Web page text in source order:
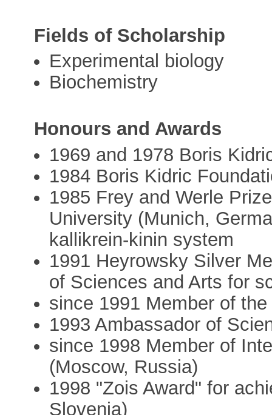
Fields of Scholarship
Experimental biology
Biochemistry
Honours and Awards
1969 and 1978 Boris
1984 Boris Kidric
1985 Frey and Werle
University (Munich,
kallikrein-kinin system
1991 Heyrowsky Silver
of Sciences and Arts for
since 1991 Member of
1993 Ambassador of
since 1998 Member of
(Moscow, Russia)
1998 "Zois Award" for
Slovenia)